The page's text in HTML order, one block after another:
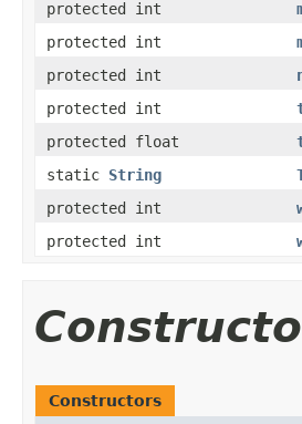
protected int
protected int
protected int
protected int
protected float
static String
protected int
protected int
Constructors